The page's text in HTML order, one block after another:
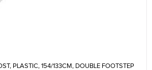
PLASTIC, 154/133CM, DOUBLE FOOTSTEP